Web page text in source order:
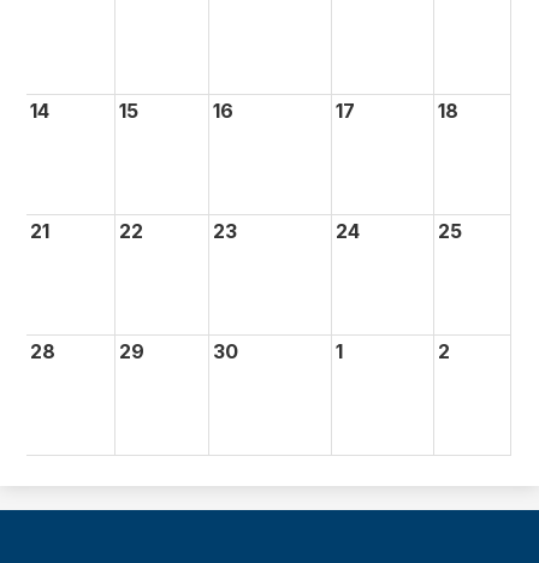
14 15 16 17 18
21 22 23 24 25
28 29 30 1 2